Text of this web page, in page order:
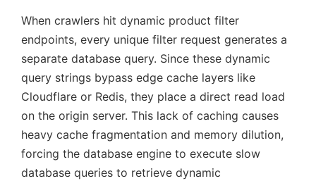
When crawlers hit dynamic product filter
endpoints, every unique filter request generates a
separate database query. Since these dynamic
query strings bypass edge cache layers like
Cloudflare or Redis, they place a direct read load
on the origin server. This lack of caching causes
heavy cache fragmentation and memory dilution,
forcing the database engine to execute slow
database queries to retrieve dynamic